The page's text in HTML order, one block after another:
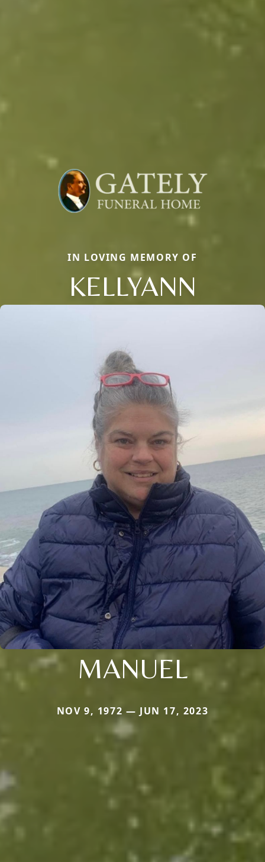
IN LOVING MEMORY OF
KELLYANN
MANUEL
NOV 9, 1972 — JUN 17, 2023